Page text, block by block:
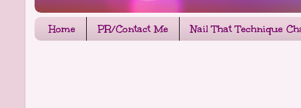
Home PR/Contact Me Nail That Technique